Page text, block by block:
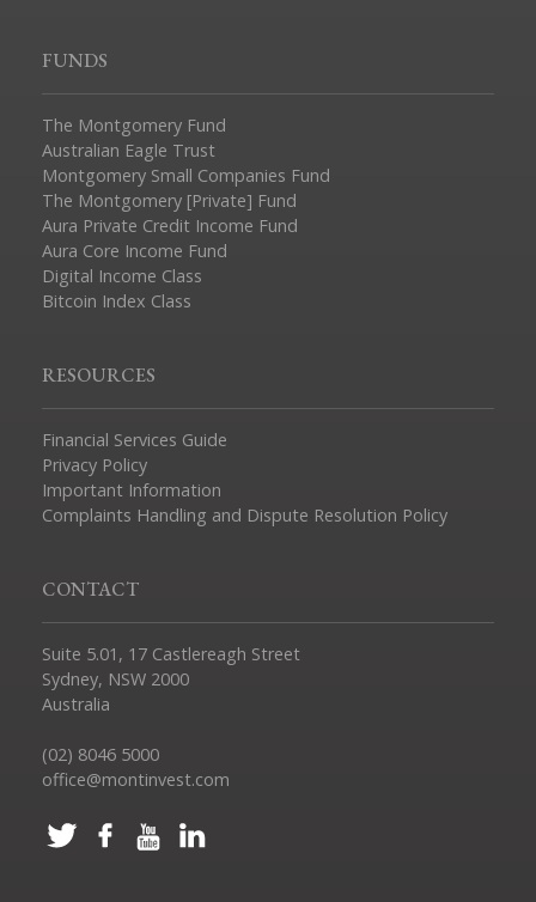
FUNDS
The Montgomery Fund
Australian Eagle Trust
Montgomery Small Companies Fund
The Montgomery [Private] Fund
Aura Private Credit Income Fund
Aura Core Income Fund
Digital Income Class
Bitcoin Index Class
RESOURCES
Financial Services Guide
Privacy Policy
Important Information
Complaints Handling and Dispute Resolution Policy
CONTACT
Suite 5.01, 17 Castlereagh Street
Sydney, NSW 2000
Australia
(02) 8046 5000
office@montinvest.com